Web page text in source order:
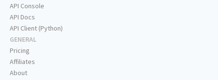
API Console
API Docs
API Client (Python)
GENERAL
Pricing
Affiliates
About